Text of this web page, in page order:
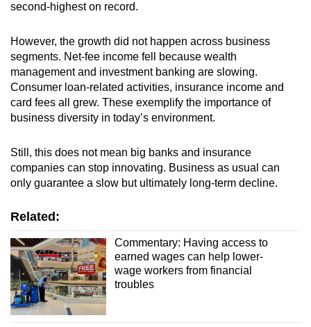
second-highest on record.
However, the growth did not happen across business
segments. Net-fee income fell because wealth
management and investment banking are slowing.
Consumer loan-related activities, insurance income and
card fees all grew. These exemplify the importance of
business diversity in today’s environment.
Still, this does not mean big banks and insurance
companies can stop innovating. Business as usual can
only guarantee a slow but ultimately long-term decline.
Related:
Commentary: Having access to
earned wages can help lower-
wage workers from financial
troubles